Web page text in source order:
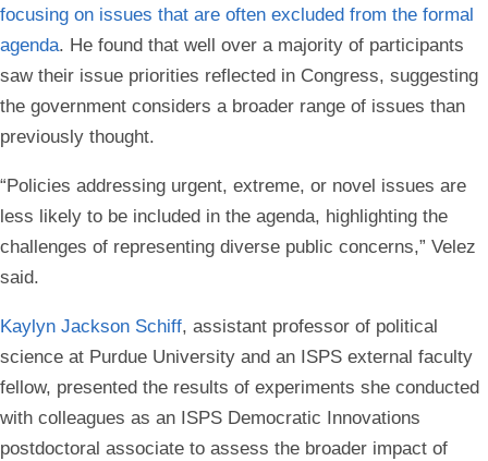
focusing on issues that are often excluded from the formal
agenda. He found that well over a majority of participants
saw their issue priorities reflected in Congress, suggesting
the government considers a broader range of issues than
previously thought.
“Policies addressing urgent, extreme, or novel issues are
less likely to be included in the agenda, highlighting the
challenges of representing diverse public concerns,” Velez
said.
Kaylyn Jackson Schiff, assistant professor of political
science at Purdue University and an ISPS external faculty
fellow, presented the results of experiments she conducted
with colleagues as an ISPS Democratic Innovations
postdoctoral associate to assess the broader impact of